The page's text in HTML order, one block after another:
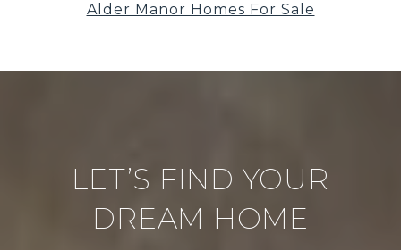
Alder Manor Homes For Sale
LET’S FIND YOUR
DREAM HOME